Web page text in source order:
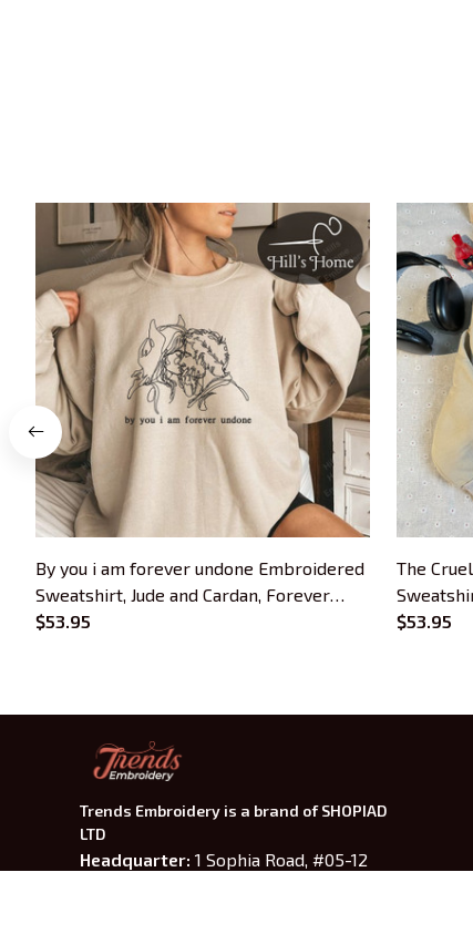
By you i am forever undone Embroidered
Sweatshirt, Jude and Cardan, Forever
Undone Embroidered Hoodie, The Cruel
$53.95
The
$53.95
Trends Embroidery is a brand of SHOPIAD
LTD
Headquarter: 1 Sophia Road, #05-12